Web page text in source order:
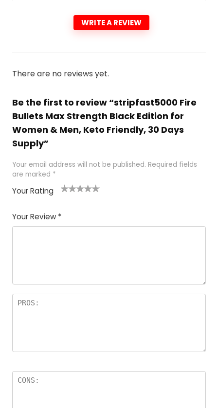
WRITE A REVIEW
There are no reviews yet.
Be the first to review “stripfast5000 Fire
Bullets Max Strength Black Edition for
Women & Men, Keto Friendly, 30 Days
Supply”
Your email address will not be published. Required fields
are marked *
Your Rating
Your Review *